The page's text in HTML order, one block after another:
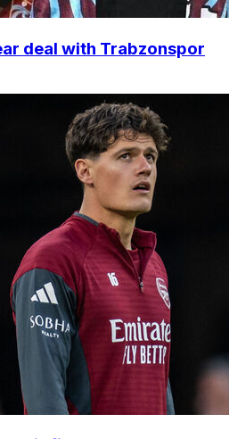
deal with Trabzonspor